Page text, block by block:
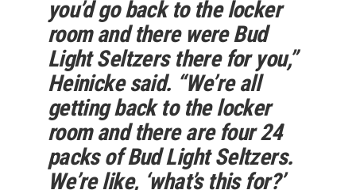
you’d go back to the locker
room and there were Bud
Light Seltzers there for you,”
Heinicke said. “We’re all
getting back to the locker
room and there are four 24
packs of Bud Light Seltzers.
We’re like, ‘what’s this for?’